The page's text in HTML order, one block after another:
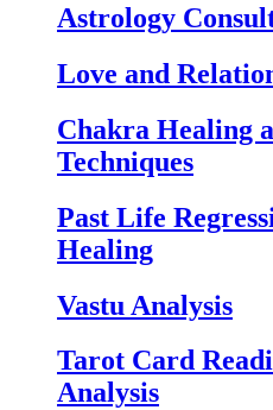
Astrology
Love and
Chakra Healing
Techniques
Past Life
Healing
Vastu Analysis
Tarot Card
Analysis